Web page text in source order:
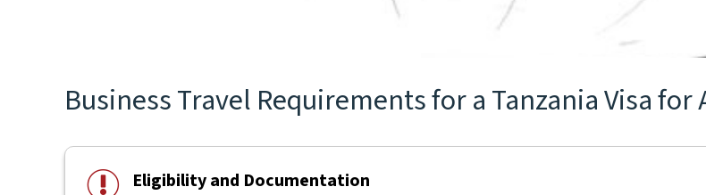
Business Travel Requirements for a Tanzania Visa
Eligibility and Documentation